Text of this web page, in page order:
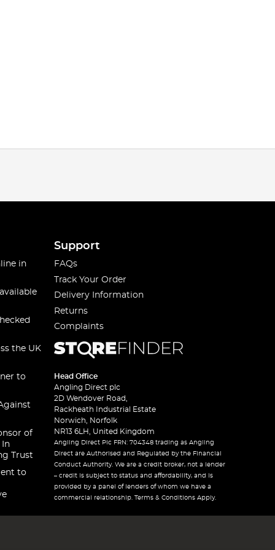
in
the UK
to
of
In
Trust
to
Support
FAQs
Track Your Order
Delivery Information
Returns
Complaints
Head Office
Angling Direct plc
2D Wendover Road,
Rackheath Industrial Estate
Norwich, Norfolk
NR13 6LH, United Kingdom
Angling Direct Plc FRN: 704348 trading as Angling
Direct are Authorised and Regulated by the Financial
Conduct Authority. We are a credit broker, not a lender
– credit is subject to status and affordability, and is
provided by a panel of lenders of whom we have a
commercial relationship. Terms & Conditions Apply.